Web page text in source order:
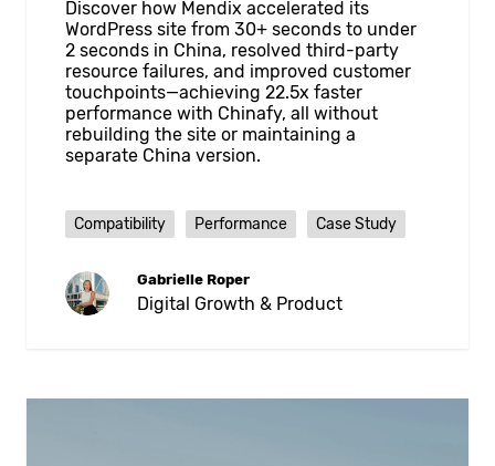
Discover how Mendix accelerated its
WordPress site from 30+ seconds to under
2 seconds in China, resolved third-party
resource failures, and improved customer
touchpoints—achieving 22.5x faster
performance with Chinafy, all without
rebuilding the site or maintaining a
separate China version.
Compatibility Performance Case Study
Gabrielle Roper
Digital Growth & Product